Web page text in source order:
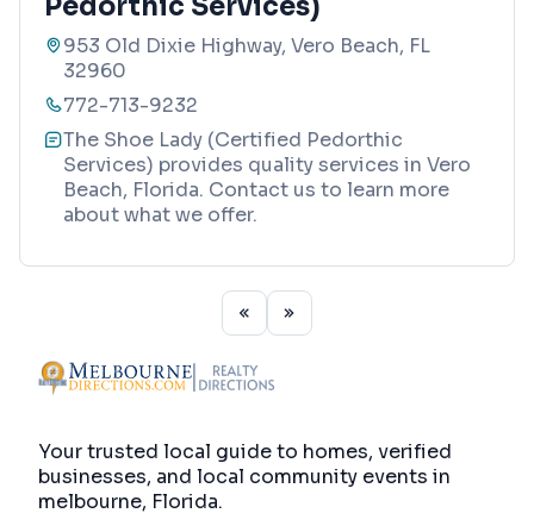
Pedorthic Services)
953 Old Dixie Highway, Vero Beach, FL
32960
772-713-9232
The Shoe Lady (Certified Pedorthic
Services) provides quality services in Vero
Beach, Florida. Contact us to learn more
about what we offer.
Your trusted local guide to homes, verified
businesses, and local community events in
melbourne, Florida.